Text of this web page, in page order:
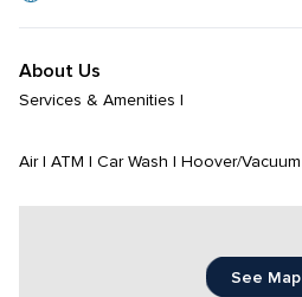
About Us
Services & Amenities |
Air | ATM | Car Wash | Hoover/Vacuum |
See Map